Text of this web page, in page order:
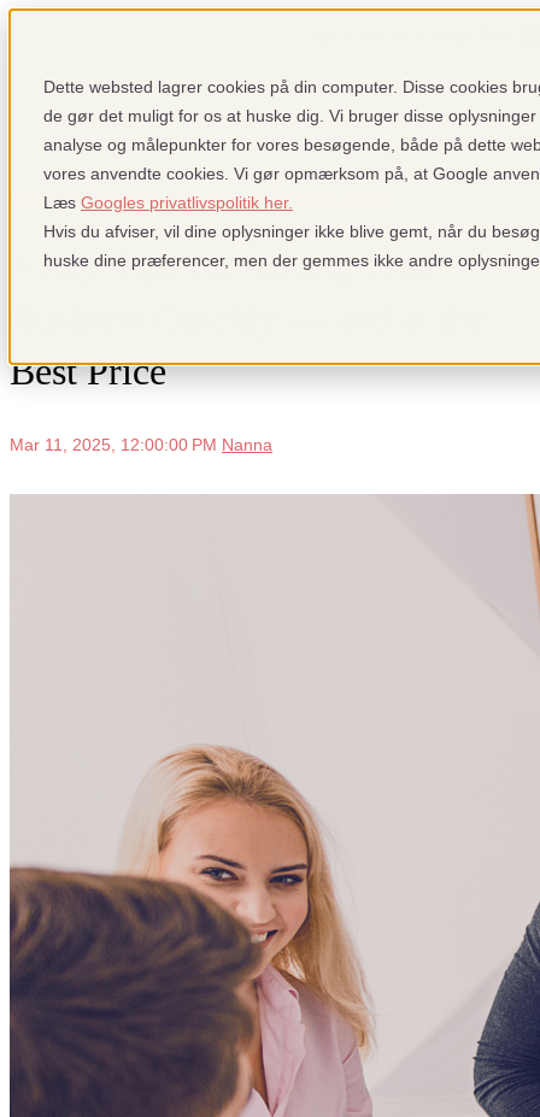
Dette websted lagrer cookies på din computer. Disse cookies
de gør det muligt for os at huske dig. Vi bruger disse
analyse og målepunkter for vores besøgende, både på dette
vores anvendte cookies. Vi gør opmærksom på, at Google
Læs Googles privatlivspolitik her.
Hvis du afviser, vil dine oplysninger ikke blive gemt, når du
huske dine præferencer, men der gemmes ikke andre
Nyheder: Fra pensopay og betalingsindustrien
4 Key Tips for Selling Your
Best Price
Mar 11, 2025, 12:00:00 PM Nanna